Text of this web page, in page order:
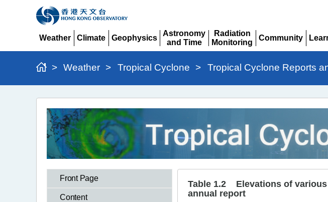
Weather
Climate
Geophysics
Astronomy
and Time
Expand
Radiation
Monitoring
Expand
Community
> Weather > Tropical Cyclone > Tropical Cyclone Reports
Tropical
Cyclones
in
2023
TableFront Page
Content
Table 1.2 Elevations of
annual report